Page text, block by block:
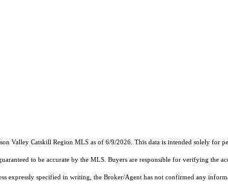
Valley Catskill Region MLS as of 6/9/2026. This data is intended solely
to be accurate by the MLS. Buyers are responsible for verifying the
expressly specified in writing, the Broker/Agent has not confirmed any